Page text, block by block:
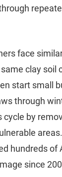
face
clay soil
start small
through
cycle by
areas.
hundreds of
since